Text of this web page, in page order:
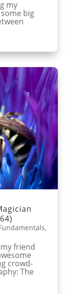
my
big
,
friend
crowd-
The